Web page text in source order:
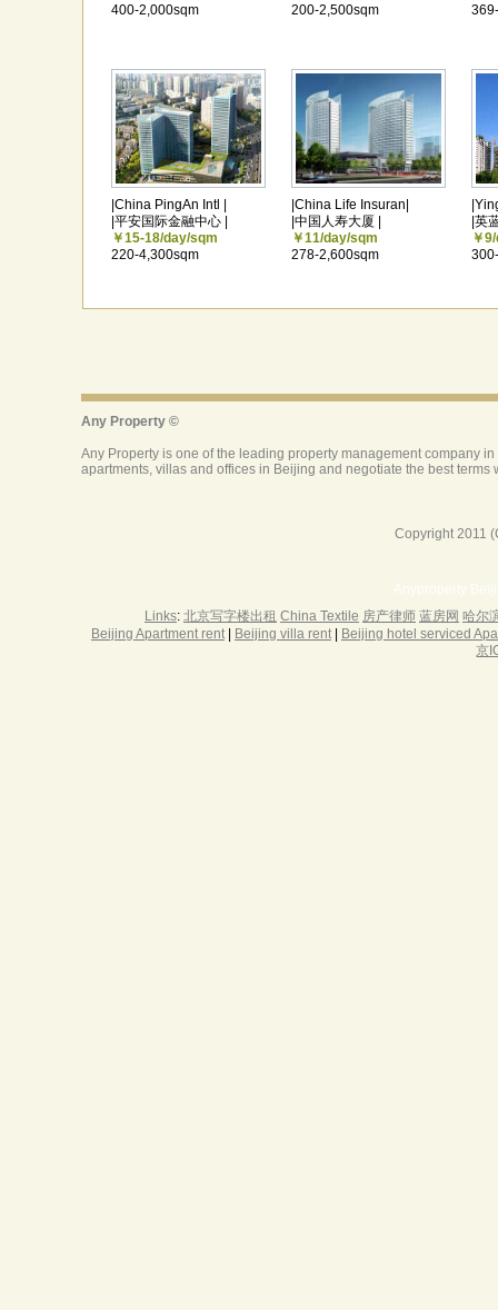
400-2,000sqm
200-2,500sqm
|China PingAn Intl |
|平安国际金融中心 |
￥15-18/day/sqm
220-4,300sqm
|China Life Insuran|
|中国人寿大厦 |
￥11/day/sqm
278-2,600sqm
|英
￥
Copyright 2011
Anyproperty
Links: 北京写字楼出租 China Textile 房产律师 蓝房网 哈尔
Beijing Apartment rent| Beijing villa rent|
Beijing hotel serviced
京